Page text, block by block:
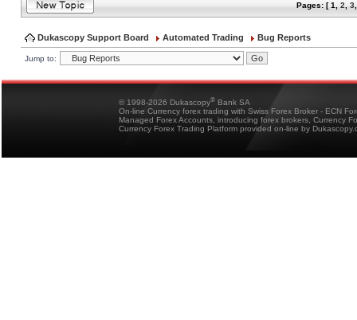
Pages: [1 2 3
Dukascopy Support Board Automated Trading Bug Reports
Jump to:
© 1998-2026 Dukascopy® Bank SA
On-line Currency forex trading with Swiss Forex Broker - ECN
Managed Forex Accounts, introducing forex brokers, Currency
Currency Forex Trading Platform provided on-line by